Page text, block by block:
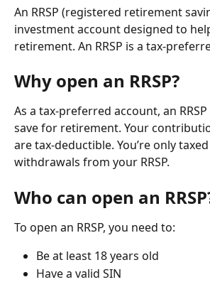
An RRSP (registered retirement
investment account designed to
retirement. An RRSP is a tax-
Why open an RRSP?
As a tax-preferred account, an
save for retirement. Your
are tax-deductible. You’re only
withdrawals from your RRSP.
Who can open an
To open an RRSP, you need to:
Be at least 18 years old
Have a valid SIN